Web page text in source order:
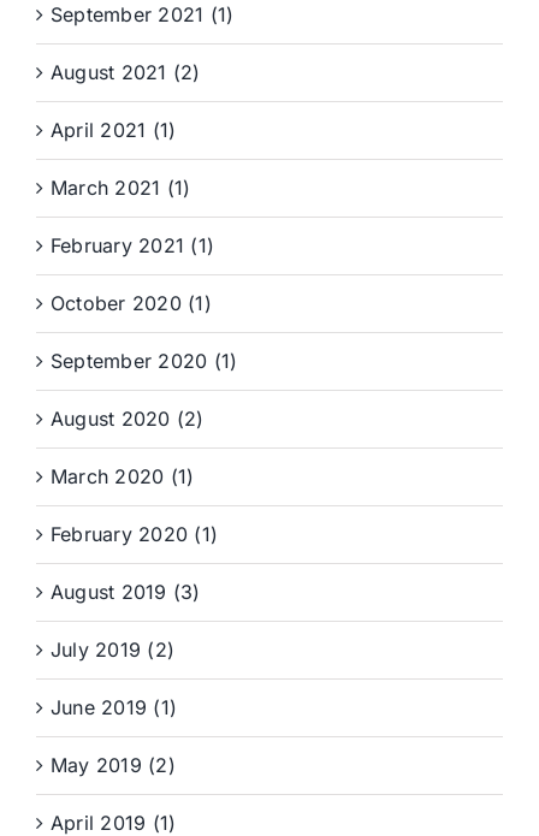
September 2021 (1)
August 2021 (2)
April 2021 (1)
March 2021 (1)
February 2021 (1)
October 2020 (1)
September 2020 (1)
August 2020 (2)
March 2020 (1)
February 2020 (1)
August 2019 (3)
July 2019 (2)
June 2019 (1)
May 2019 (2)
April 2019 (1)